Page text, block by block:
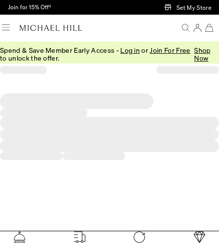
Skip to Main Content
Join for 15% Off† Set My Store
Spend & Save Member Early Access - Log in or Join For Free
to unlock the offer.
Shop
Now